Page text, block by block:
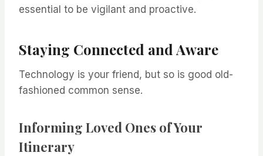
essential to be vigilant and proactive.
Staying Connected and Aware
Technology is your friend, but so is good old-
fashioned common sense.
Informing Loved Ones of Your
Itinerary